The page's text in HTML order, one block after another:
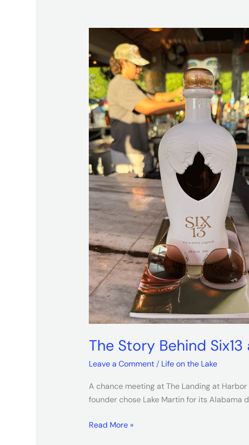
The Story Behind
Leave a Comment / Life on the Lake
A chance meeting at The Landing at
founder chose Lake Martin for its Alabama
The
Story
Behind
Six13
and
Why
Lake
Martin
Was
Chosen
First
Read More »